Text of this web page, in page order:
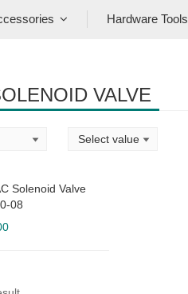
Hardware Tools
VALVE
Solenoid Valve
08